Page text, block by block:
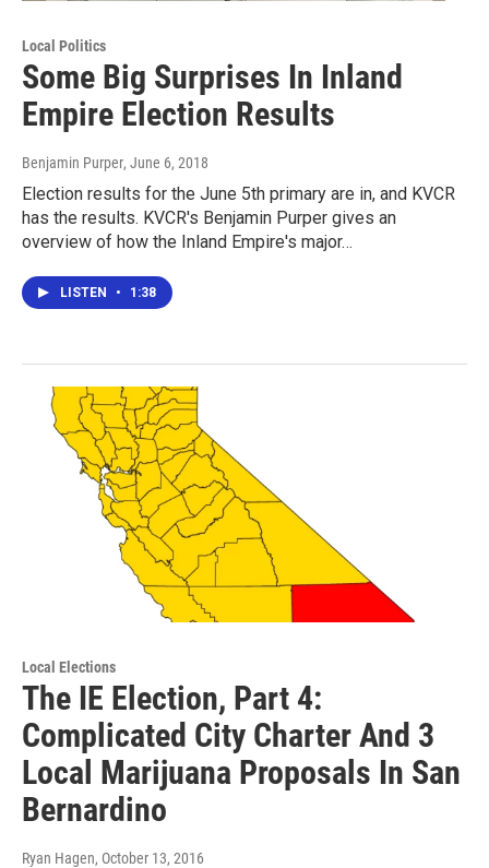
Local Politics
Some Big Surprises In Inland
Empire Election Results
Benjamin Purper, June 6, 2018
Election results for the June 5th primary are in, and KVCR
has the results. KVCR's Benjamin Purper gives an
overview of how the Inland Empire's major…
LISTEN • 1:38
Local Elections
The IE Election, Part 4:
Complicated City Charter And 3
Local Marijuana Proposals In San
Bernardino
Ryan Hagen, October 13, 2016